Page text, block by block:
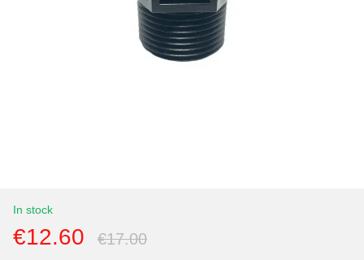
In stock
€12.60 €17.00